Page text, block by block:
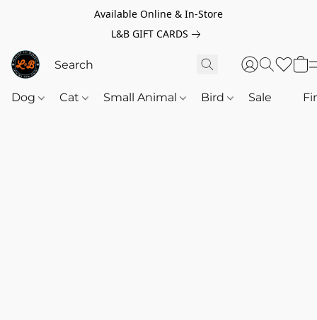
Available Online & In-Store
L&B GIFT CARDS
Dog Cat Small Animal Bird Sale